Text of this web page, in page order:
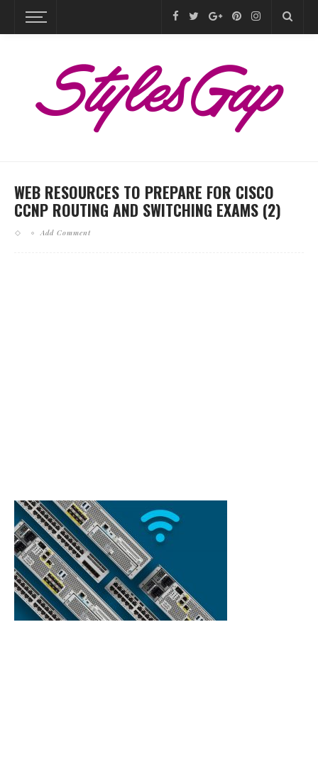
WEB RESOURCES TO PREPARE FOR CISCO
CCNP ROUTING AND SWITCHING EXAMS (2)
Add Comment